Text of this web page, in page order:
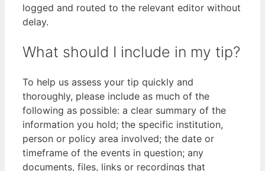
logged and routed to the relevant editor without
delay.
What should I include in my tip?
To help us assess your tip quickly and
thoroughly, please include as much of the
following as possible: a clear summary of the
information you hold; the specific institution,
person or policy area involved; the date or
timeframe of the events in question; any
documents, files, links or recordings that